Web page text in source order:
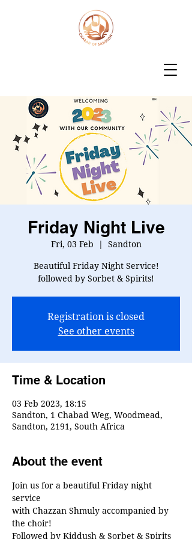
Friday Night Live
Fri, 03 Feb
  |
Sandton
Beautiful Friday Night Service!
followed by Sorbet & Spirits!
Registration is closed
See other events
Time & Location
03 Feb 2023, 18:15
Sandton, 1 Chabad Weg, Woodmead,
Sandton, 2191, South Africa
About the event
Join us for a beautiful Friday night
service
with Chazzan Shmuly accompanied by
the choir!
Followed by Kiddush & Sorbet & Spirits